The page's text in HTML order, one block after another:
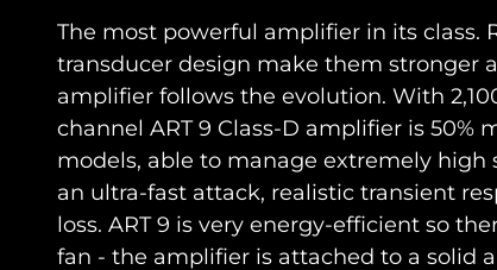
The most powerful amplifier in its class.
transducer design make them stronger
amplifier follows the evolution. With
channel ART 9 Class-D amplifier is 50%
models, able to manage extremely high
an ultra-fast attack, realistic transient
loss. ART 9 is very energy-efficient so
fan - the amplifier is attached to a solid